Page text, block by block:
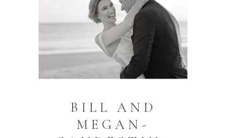
BILL AND
MEGAN-